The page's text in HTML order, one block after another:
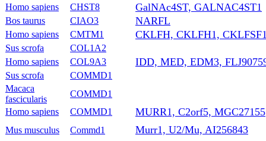
Homo sapiens CHST8 GalNAc4ST, GALNAC4ST1
Bos taurus CIAO3 NARFL
Homo sapiens CMTM1 CKLFH, CKLFH1,
Sus scrofa
COL1A2
Homo sapiens
COL9A3 IDD, MED, EDM3,
Sus scrofa
COMMD1
Macaca
fascicularis
COMMD1
Homo sapiens
COMMD1 MURR1, C2orf5, MGC27155
Mus musculus Commd1 Murr1, U2/Mu, AI256843